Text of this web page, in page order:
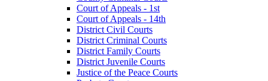
Court of Appeals - 1st
Court of Appeals - 14th
District Civil Courts
District Criminal Courts
District Family Courts
District Juvenile Courts
Justice of the Peace Courts